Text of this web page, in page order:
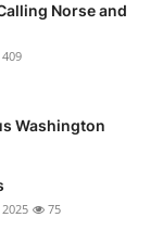
Norse and
409
Washington
2025 75